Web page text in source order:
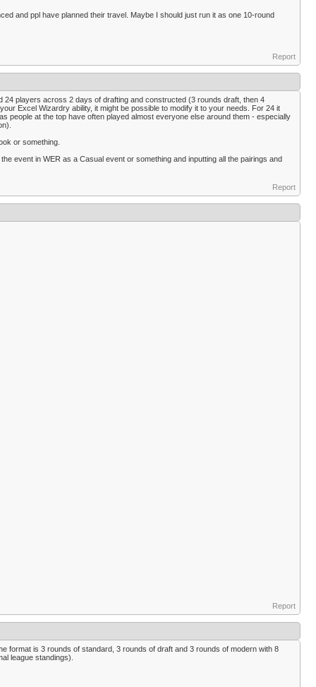
and ppl have planned their travel. Maybe I should just run it as one 10-round
Report
players across 2 days of drafting and constructed (3 rounds draft, then 4
Excel Wizardry ability, it might be possible to modify it to your needs. For 24 it
people at the top have often played almost everyone else around them - especially
or something.
event in WER as a Casual event or something and inputting all the pairings and
Report
Report
format is 3 rounds of standard, 3 rounds of draft and 3 rounds of modern with 8
league standings).